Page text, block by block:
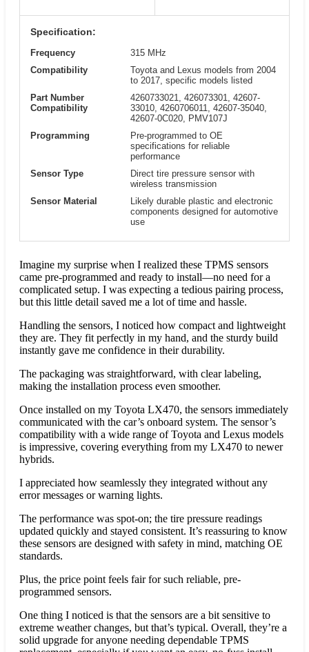
Specification:
Frequency
315 MHz
Compatibility
Toyota and Lexus models from 2004
to 2017, specific models listed
Part Number
Compatibility
4260733021, 426073301, 42607-
33010, 4260706011, 42607-35040,
42607-0C020, PMV107J
Programming
Pre-programmed to OE
specifications for reliable
performance
Sensor Type
Direct tire pressure sensor with
wireless transmission
Sensor Material
Likely durable plastic and electronic
components designed for automotive
use
Imagine my surprise when I realized these TPMS sensors
came pre-programmed and ready to install—no need for a
complicated setup. I was expecting a tedious pairing process,
but this little detail saved me a lot of time and hassle.
Handling the sensors, I noticed how compact and lightweight
they are. They fit perfectly in my hand, and the sturdy build
instantly gave me confidence in their durability.
The packaging was straightforward, with clear labeling,
making the installation process even smoother.
Once installed on my Toyota LX470, the sensors immediately
communicated with the car’s onboard system. The sensor’s
compatibility with a wide range of Toyota and Lexus models
is impressive, covering everything from my LX470 to newer
hybrids.
I appreciated how seamlessly they integrated without any
error messages or warning lights.
The performance was spot-on; the tire pressure readings
updated quickly and stayed consistent. It’s reassuring to know
these sensors are designed with safety in mind, matching OE
standards.
Plus, the price point feels fair for such reliable, pre-
programmed sensors.
One thing I noticed is that the sensors are a bit sensitive to
extreme weather changes, but that’s typical. Overall, they’re a
solid upgrade for anyone needing dependable TPMS